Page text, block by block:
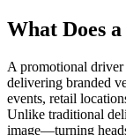
What Does
A promotional
delivering branded
events, retail
Unlike traditional
image—turning